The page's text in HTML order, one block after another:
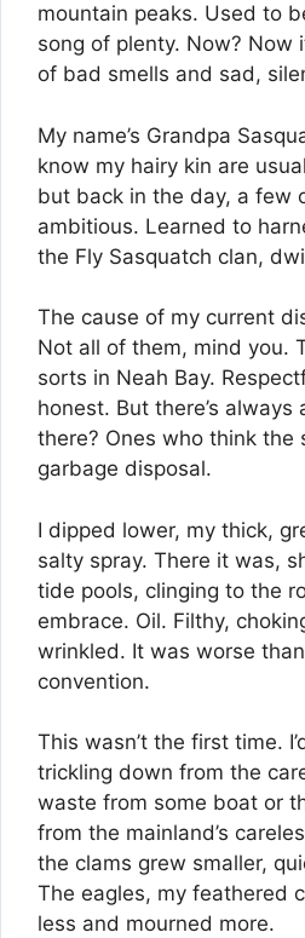
mountain peaks. Used to
song of plenty. Now? Now
of bad smells and sad,
My name’s Grandpa
know my hairy kin are
but back in the day, a few
ambitious. Learned to
the Fly Sasquatch clan,
The cause of my current
Not all of them, mind you.
sorts in Neah Bay.
honest. But there’s always
there? Ones who think the
garbage disposal.
I dipped lower, my thick,
salty spray. There it was,
tide pools, clinging to the
embrace. Oil. Filthy,
wrinkled. It was worse
convention.
This wasn’t the first time.
trickling down from the
waste from some boat or
from the mainland’s
the clams grew smaller,
The eagles, my feathered
less and mourned more.